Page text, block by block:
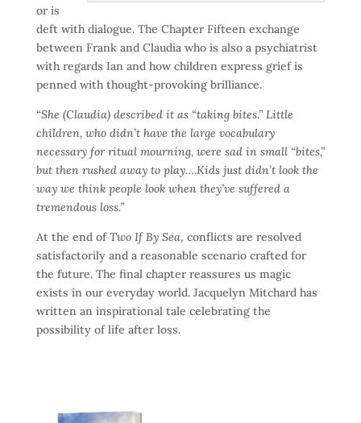
or is
deft with dialogue. The Chapter Fifteen exchange
between Frank and Claudia who is also a psychiatrist
with regards Ian and how children express grief is
penned with thought-provoking brilliance.
“She (Claudia) described it as “taking bites.” Little
children, who didn’t have the large vocabulary
necessary for ritual mourning, were sad in small “bites,”
but then rushed away to play….Kids just didn’t look the
way we think people look when they’ve suffered a
tremendous loss.”
At the end ofTwo If By Sea, conflicts are resolved
satisfactorily and a reasonable scenario crafted for
the future. The final chapter reassures us magic
exists in our everyday world. Jacquelyn Mitchard has
written an inspirational tale celebrating the
possibility of life after loss.